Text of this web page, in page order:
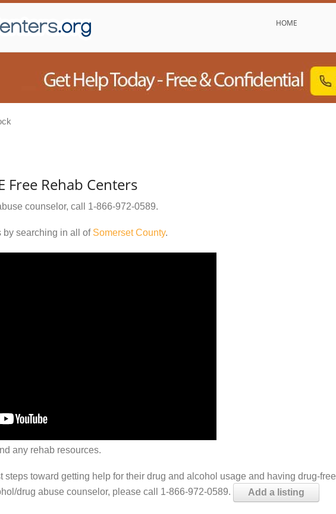
HOME
Free Rehab Centers
counselor, call 1-866-972-0589.
by searching in all of Somerset County.
any rehab resources.
steps toward getting help for their drug and alcohol usage and having drug-free
drug abuse counselor, please call 1-866-972-0589.
Add a listing